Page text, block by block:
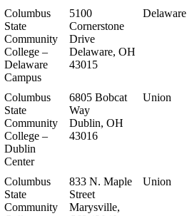
Columbus
State
Community
College –
Delaware
Campus
5100
Cornerstone
Drive
Delaware, OH
43015
Delaware
Columbus
State
Community
College –
Dublin
Center
6805 Bobcat
Way
Dublin, OH
43016
Union
Columbus
State
Community
833 N. Maple
Street
Marysville,
Union